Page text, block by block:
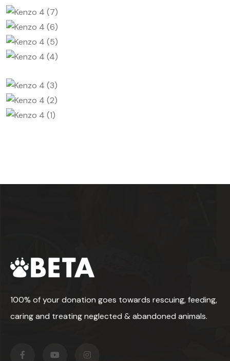
100% of your donation goes towards rescuing, feeding,
caring and treating neglected & abandoned animals.